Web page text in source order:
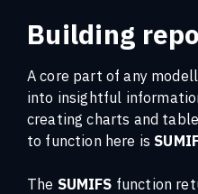
Building
A core part of any
into insightful
creating charts and
to function here is
The SUMIFS function